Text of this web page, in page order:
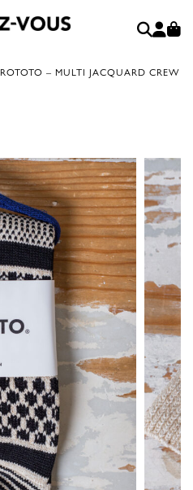
ROTOTO – MULTI JACQUARD CREW